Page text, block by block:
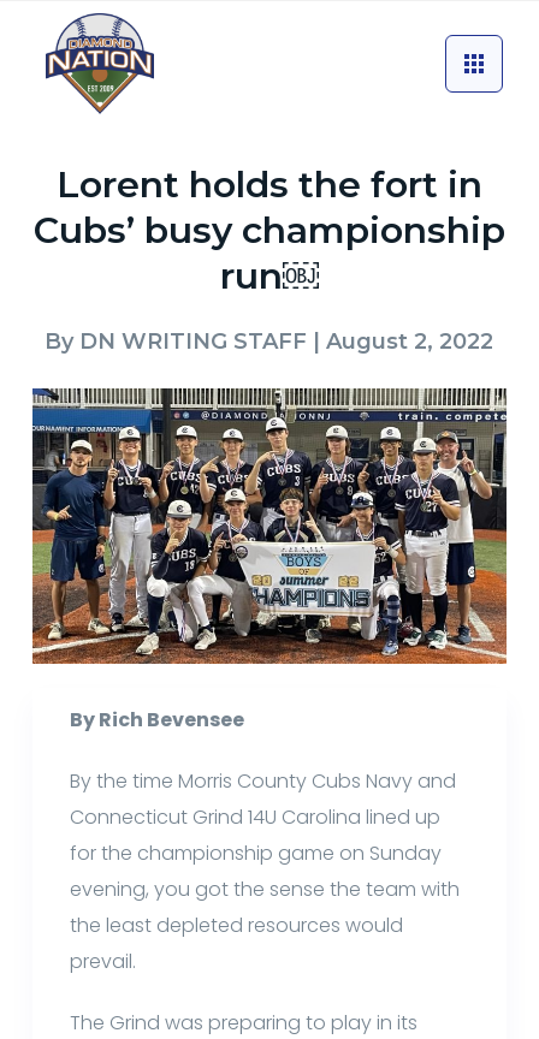
Lorent holds the fort in
Cubs’ busy championship
run￼
By DN WRITING STAFF | August 2, 2022
By Rich Bevensee
By the time Morris County Cubs Navy and
Connecticut Grind 14U Carolina lined up
for the championship game on Sunday
evening, you got the sense the team with
the least depleted resources would
prevail.
The Grind was preparing to play in its